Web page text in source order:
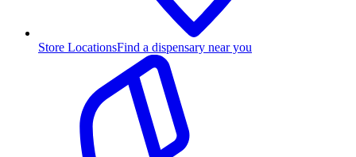
Store LocationsFind a dispensary near you